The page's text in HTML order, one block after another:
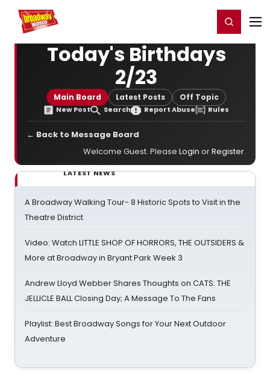
Home For You Register/Login
Today's Birthdays
2/23
Main Board Latest Posts Off Topic
New Post Search Report Abuse Rules
← Back to Message Board
Welcome Guest. Please Login orRegister.
LATEST NEWS
A Broadway Walking Tour- 8 Historic Spots to Visit in the
Theatre District
Video: Watch LITTLE SHOP OF HORRORS, THE OUTSIDERS &
More at Broadway in Bryant Park Week 3
Andrew Lloyd Webber Shares Thoughts on CATS: THE
JELLICLE BALL Closing Day; A Message To The Fans
Playlist: Best Broadway Songs for Your Next Outdoor
Adventure